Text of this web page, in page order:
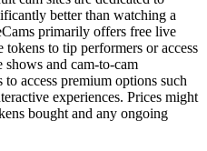
better than watching a
primarily offers free live
tokens to tip performers or access
and cam-to-cam
access premium options such
experiences. Prices might
bought and any ongoing